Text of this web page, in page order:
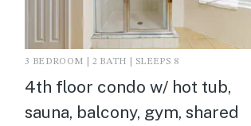
3 BEDROOM | 2 BATH | SLEEPS 8
4th floor condo w/ hot tub,
sauna, balcony, gym, shared